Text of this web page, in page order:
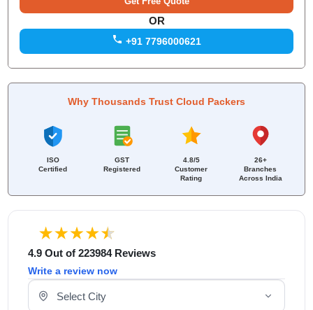
4.9 Out of 223984 Reviews
Write a review now
Select Your City
OR
+91 7796000621
Why Thousands Trust Cloud Packers
ISO
Certified
GST
Registered
4.8/5
Customer
Rating
26+
Branches
Across India